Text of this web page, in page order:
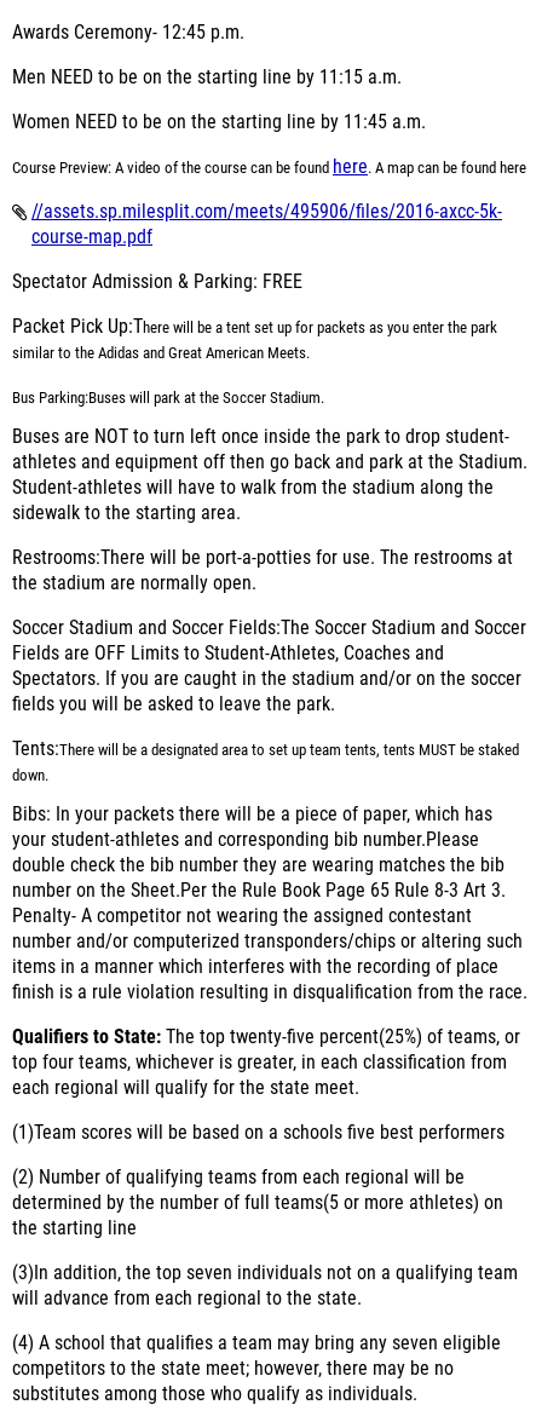
Awards Ceremony- 12:45 p.m.
Men NEED to be on the starting line by 11:15 a.m.
Women NEED to be on the starting line by 11:45 a.m.
Course Preview: A video of the course can be found here. A map can be found here
//assets.sp.milesplit.com/meets/495906/files/2016-axcc-5k-
course-map.pdf
Spectator Admission & Parking: FREE
Packet Pick Up:There will be a tent set up for packets as you enter the park
similar to the Adidas and Great American Meets.
Bus Parking:Buses will park at the Soccer Stadium.
Buses are NOT to turn left once inside the park to drop student-
athletes and equipment off then go back and park at the Stadium.
Student-athletes will have to walk from the stadium along the
sidewalk to the starting area.
Restrooms:There will be port-a-potties for use. The restrooms at
the stadium are normally open.
Soccer Stadium and Soccer Fields:The Soccer Stadium and Soccer
Fields are OFF Limits to Student-Athletes, Coaches and
Spectators. If you are caught in the stadium and/or on the soccer
fields you will be asked to leave the park.
Tents:There will be a designated area to set up team tents, tents MUST be staked
down.
Bibs: In your packets there will be a piece of paper, which has
your student-athletes and corresponding bib number.Please
double check the bib number they are wearing matches the bib
number on the Sheet.Per the Rule Book Page 65 Rule 8-3 Art 3.
Penalty- A competitor not wearing the assigned contestant
number and/or computerized transponders/chips or altering such
items in a manner which interferes with the recording of place
finish is a rule violation resulting in disqualification from the race.
Qualifiers to State: The top twenty-five percent(25%) of teams, or
top four teams, whichever is greater, in each classification from
each regional will qualify for the state meet.
(1)Team scores will be based on a schools five best performers
(2) Number of qualifying teams from each regional will be
determined by the number of full teams(5 or more athletes) on
the starting line
(3) In addition, the top seven individuals not on a qualifying team
will advance from each regional to the state.
(4) A school that qualifies a team may bring any seven eligible
competitors to the state meet; however, there may be no
substitutes among those who qualify as individuals.